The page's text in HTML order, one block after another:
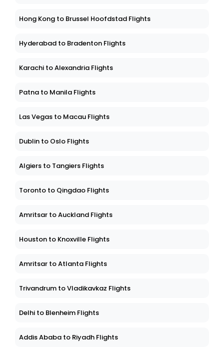
Hong Kong to Brussel Hoofdstad Flights
Hyderabad to Bradenton Flights
Karachi to Alexandria Flights
Patna to Manila Flights
Las Vegas to Macau Flights
Dublin to Oslo Flights
Algiers to Tangiers Flights
Toronto to Qingdao Flights
Amritsar to Auckland Flights
Houston to Knoxville Flights
Amritsar to Atlanta Flights
Trivandrum to Vladikavkaz Flights
Delhi to Blenheim Flights
Addis Ababa to Riyadh Flights